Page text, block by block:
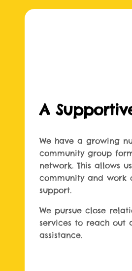
A
We have a growing
community group
network. This allows
community and work
support.
We pursue close
services to reach out
assistance.